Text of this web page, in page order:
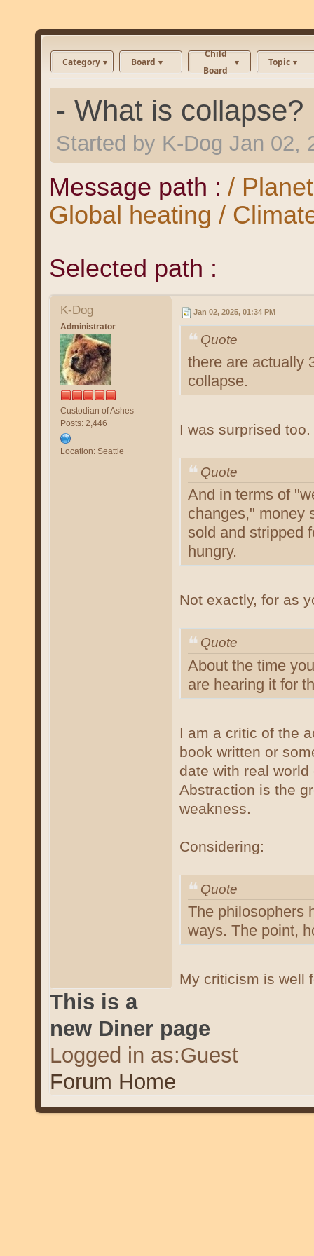
Category Board
Child
Board
Topic
- What is collapse?
Started by K-Dog Jan 02,
Message path : /
Global heating /
Selected path :
K-Dog
Administrator
Custodian of Ashes
Posts: 2,446
Location: Seattle
Jan 02, 2025, 01:34 PM
Quote
there are actually
collapse.
I was surprised too.
Quote
And in terms of
changes," money
sold and stripped
hungry.
Not exactly, for as
Quote
About the time
are hearing it for
I am a critic of the
book written or
date with real
Abstraction is the
weakness.
Considering:
Quote
The philosophers
ways. The point,
My criticism is well
This is a
new Diner page
Logged in as:Guest
Forum Home